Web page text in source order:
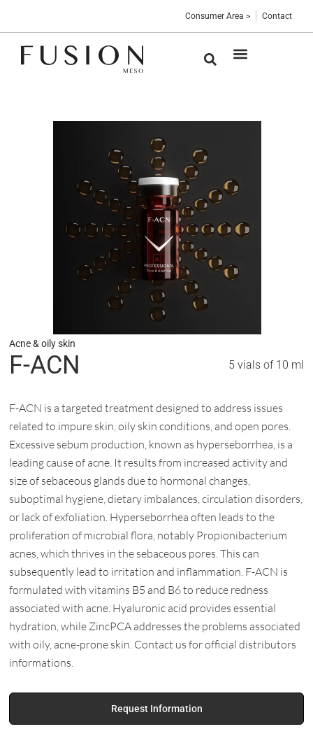
Consumer Area > Contact
Acne & oily skin
F-ACN 5 vials of 10 ml
F-ACN is a targeted treatment designed to address issues
related to impure skin, oily skin conditions, and open pores.
Excessive sebum production, known as hyperseborrhea, is a
leading cause of acne. It results from increased activity and
size of sebaceous glands due to hormonal changes,
suboptimal hygiene, dietary imbalances, circulation disorders,
or lack of exfoliation. Hyperseborrhea often leads to the
proliferation of microbial flora, notably Propionibacterium
acnes, which thrives in the sebaceous pores. This can
subsequently lead to irritation and inflammation. F-ACN is
formulated with vitamins B5 and B6 to reduce redness
associated with acne. Hyaluronic acid provides essential
hydration, while ZincPCA addresses the problems associated
with oily, acne-prone skin. Contact us for official distributors
informations.
Request Information